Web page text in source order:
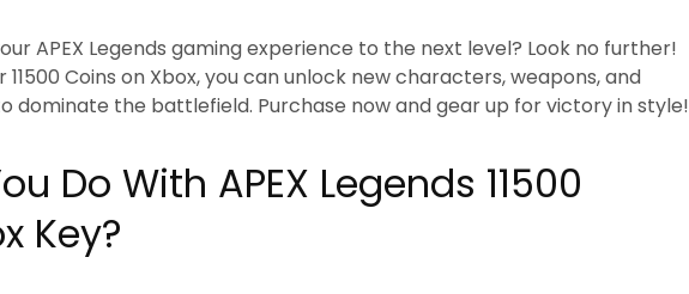
APEX Legends gaming experience to the next level? Look no further!
Coins on Xbox, you can unlock new characters, weapons, and
dominate the battlefield. Purchase now and gear up for victory in style!
Do With APEX Legends 11500
Key?